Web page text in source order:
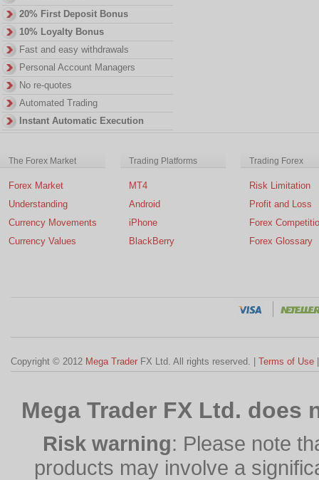
20% First Deposit Bonus
10% Loyalty Bonus
Fast and easy withdrawals
Personal Account Managers
No re-quotes
Automated Trading
Instant Automatic Execution
The Forex Market
Forex Market
Understanding
Currency Movements
Currency Values
Trading Platforms
MT4
Android
iPhone
BlackBerry
Trading Forex
Risk Limitation
Profit and Loss
Forex
Forex Glossary
Copyright © 2012 Mega Trader FX Ltd. All rights reserved. | Terms of Use
Mega Trader FX Ltd.
Risk warning: Please note
products may involve a